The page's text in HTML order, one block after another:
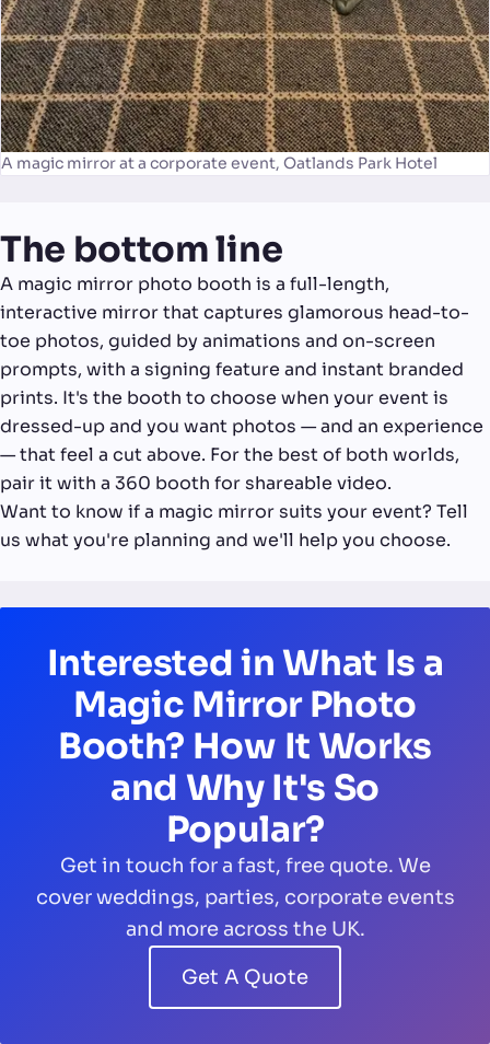
A magic mirror at a corporate event, Oatlands Park Hotel
The bottom line
A magic mirror photo booth is a full-length,
interactive mirror that captures glamorous head-to-
toe photos, guided by animations and on-screen
prompts, with a signing feature and instant branded
prints. It's the booth to choose when your event is
dressed-up and you want photos — and an experience
— that feel a cut above. For the best of both worlds,
pair it with a 360 booth for shareable video.
Want to know if a magic mirror suits your event? Tell
us what you're planning and we'll help you choose.
Interested in What Is a
Magic Mirror Photo
Booth? How It Works
and Why It's So
Popular?
Get in touch for a fast, free quote. We
cover weddings, parties, corporate events
and more across the UK.
Get A Quote